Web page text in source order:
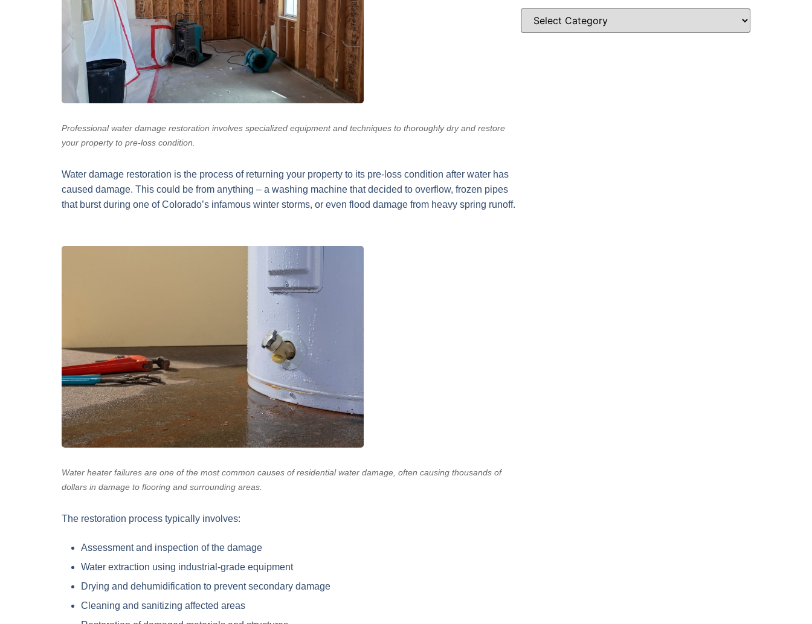
Professional water damage restoration involves specialized equipment and techniques to thoroughly dry and restore
your property to pre-loss condition.
Water damage restoration is the process of returning your property to its pre-loss condition after water has
caused damage. This could be from anything – a washing machine that decided to overflow, frozen pipes
that burst during one of Colorado’s infamous winter storms, or even flood damage from heavy spring runoff.
Water heater failures are one of the most common causes of residential water damage, often causing thousands of
dollars in damage to flooring and surrounding areas.
The restoration process typically involves:
Assessment and inspection of the damage
Water extraction using industrial-grade equipment
Drying and dehumidification to prevent secondary damage
Cleaning and sanitizing affected areas